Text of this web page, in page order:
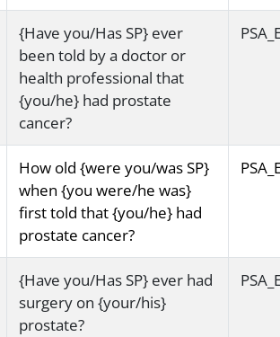
{Have you/Has SP} ever
been told by a doctor or
health professional that
{you/he} had prostate
cancer?
How old {were you/was SP}
when {you were/he was}
first told that {you/he} had
prostate cancer?
{Have you/Has SP} ever had
surgery on {your/his}
prostate?